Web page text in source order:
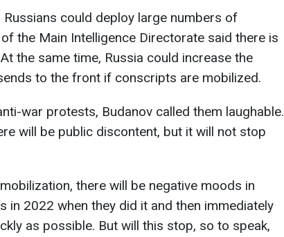
Russians could deploy large numbers of
the Main Intelligence Directorate said there is
the same time, Russia could increase the
to the front if conscripts are mobilized.
war protests, Budanov called them laughable.
will be public discontent, but it will not stop
there will be negative moods in
in 2022 when they did it and then immediately
as possible. But will this stop, so to speak,